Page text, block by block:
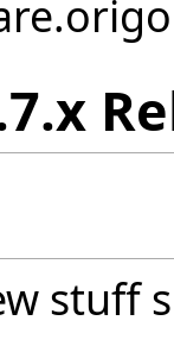
stuff